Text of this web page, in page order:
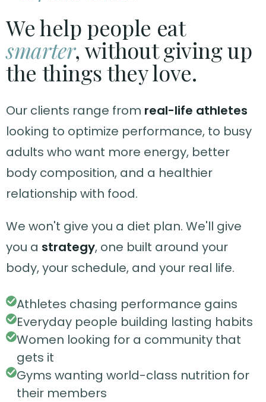
We help people eat
smarter, without giving up
the things they love.
Our clients range from real-life athletes
looking to optimize performance, to busy
adults who want more energy, better
body composition, and a healthier
relationship with food.
We won't give you a diet plan. We'll give
you a strategy, one built around your
body, your schedule, and your real life.
Athletes chasing performance gains
Everyday people building lasting habits
Women looking for a community that
gets it
Gyms wanting world-class nutrition for
their members